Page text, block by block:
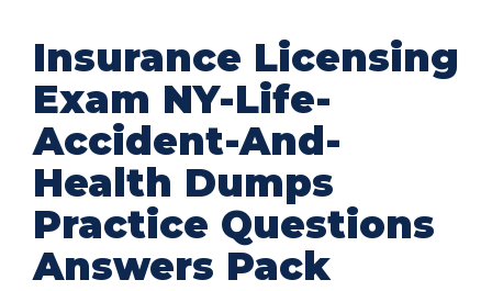
Insurance Licensing
Exam NY-Life-
Accident-And-
Health Dumps
Practice Questions
Answers Pack